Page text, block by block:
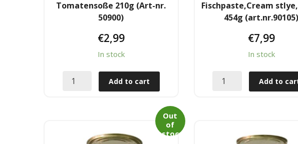
Tomatensoße 210g (Art-nr.
50900)
€2,99
In stock
Add to cart
Fischpaste,Cream
454g (art.nr.90105)
€7,99
In stock
Add to
Out
of
stoc